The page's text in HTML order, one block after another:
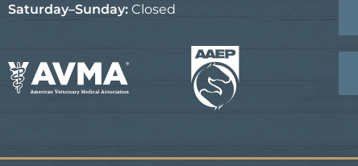
Saturday–Sunday:Closed
About